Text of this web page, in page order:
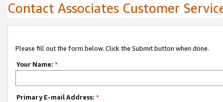
Contact Associates Customer
Please fill out the form below. Click the Submit button when done.
Your Name: *
Primary E-mail Address: *